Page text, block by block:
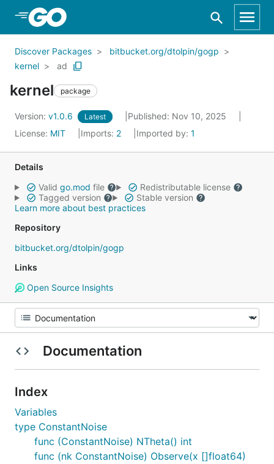
Skip to Main Content
Discover Packages
bitbucket.org/dtolpin/gogp
kernel
ad
kernel package
Version: v1.0.6 Latest
Published: Nov 10, 2025
License: MIT Imports: 2 Imported by: 1
Details
Valid go.mod file
Redistributable license
Tagged version
Stable version
Learn more about best practices
Repository
bitbucket.org/dtolpin/gogp
Links
Open Source Insights
Documentation
Index
Variables
type ConstantNoise
func (ConstantNoise) NTheta() int
func (nk ConstantNoise) Observe(x []float64)